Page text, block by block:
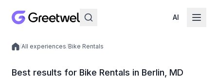
AI
Local experiences
/All experiences/Bike Rentals
Best results for Bike Rentals in Berlin, MD